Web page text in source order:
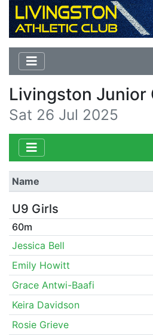
Livingston Junior
Sat 26 Jul 2025
Name
U9 Girls
60m
Jessica Bell
Emily Howitt
Grace Antwi-Baafi
Keira Davidson
Rosie Grieve